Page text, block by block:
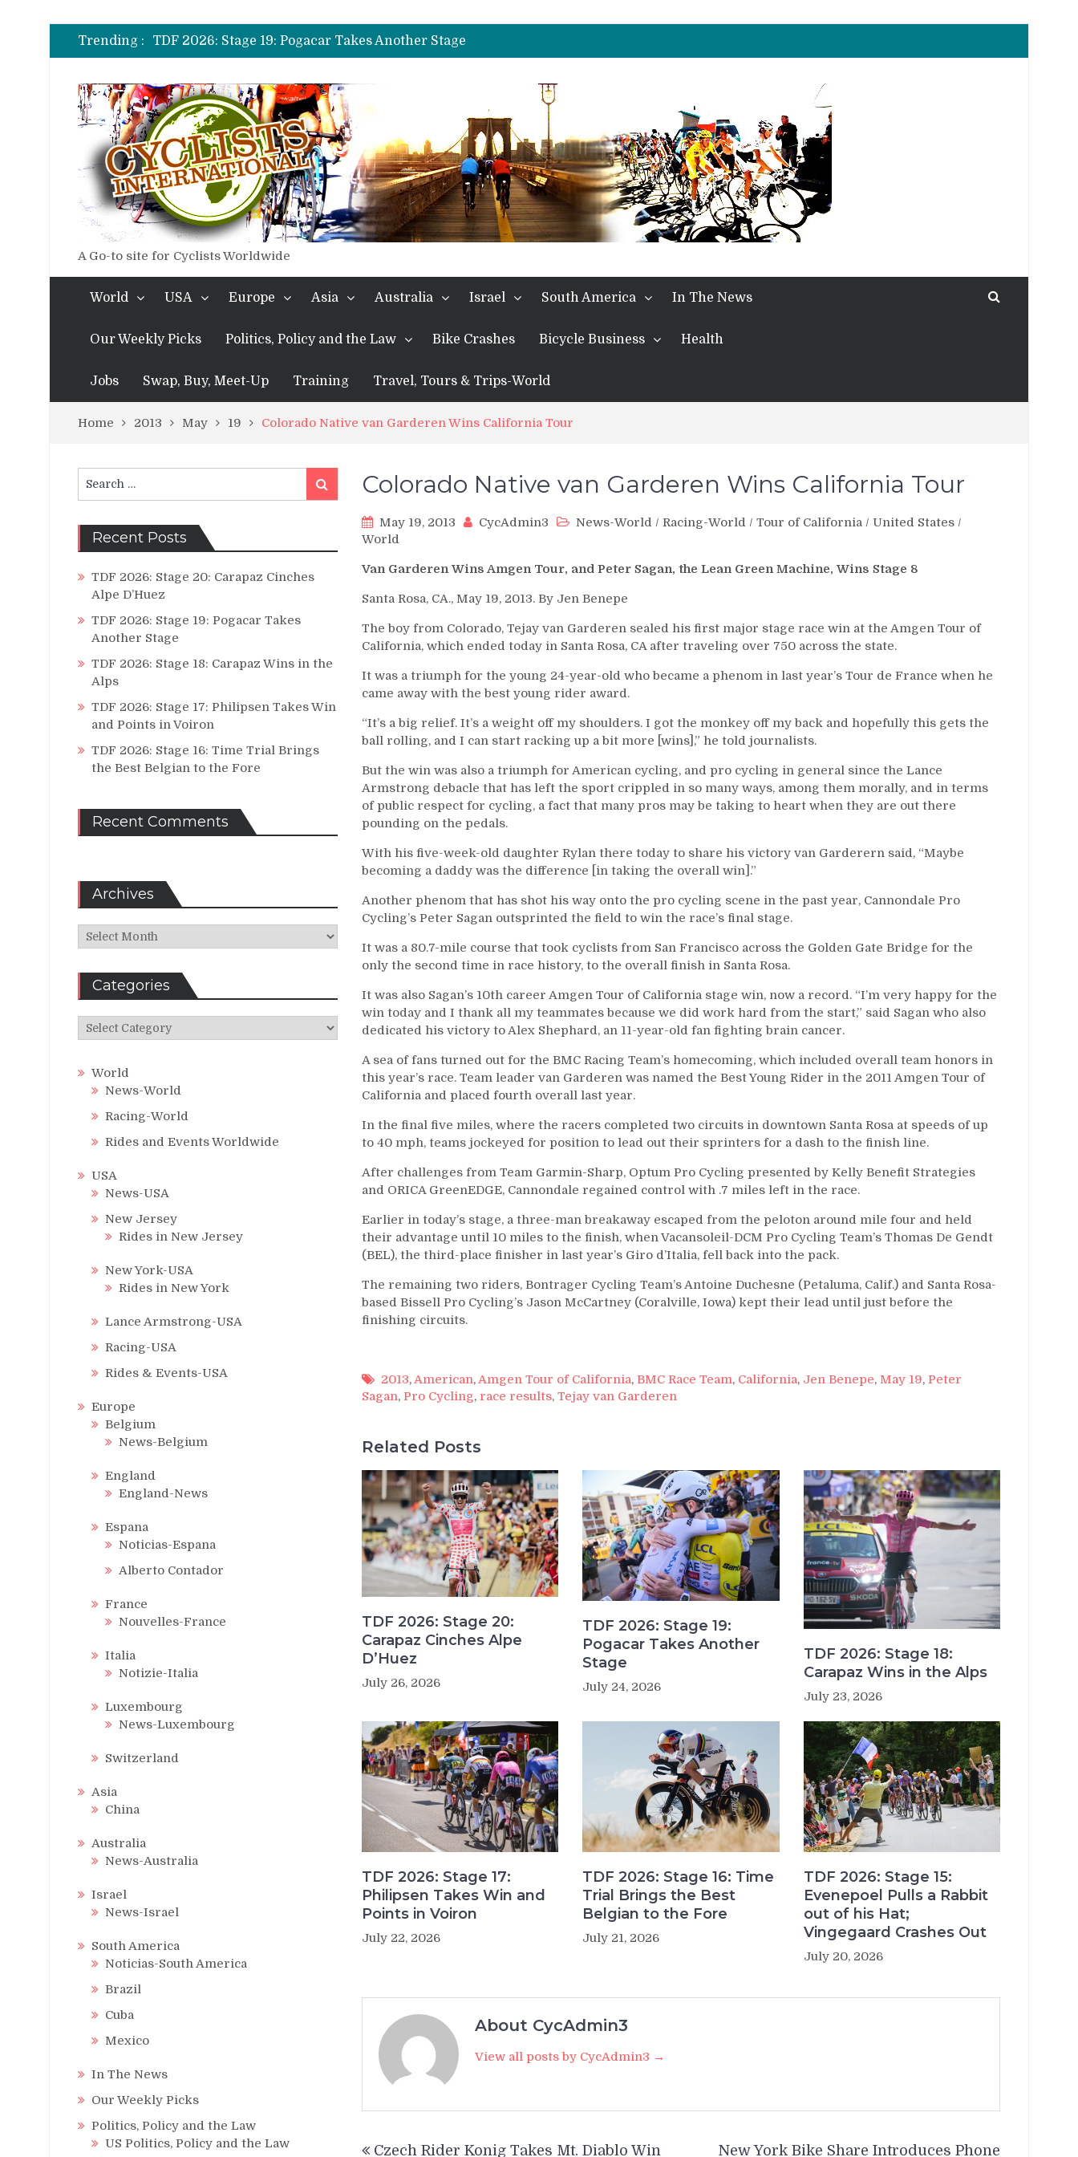
Trending :
TDF 2026: Stage 19: Pogacar Takes Another Stage
TDF 2026: Stage 18: Carapaz Wins in the Alps
TDF 2026: Stage 17: Philipsen Takes Win and Points in Voiron
TDF 2026: Stage 14: Pogacar Takes Another Big Step towards Paris
TDF 2026: Stage 20: Carapaz Cinches Alpe D’Huez
A Go-to site for Cyclists Worldwide
World USA Europe Asia Australia Israel South America In The News
Our Weekly Picks Politics, Policy and the Law Bike Crashes Bicycle Business Health
Jobs Swap, Buy, Meet-Up Training Travel, Tours & Trips-World
Home 2013 May 19 Colorado Native van Garderen Wins California Tour
Colorado Native van Garderen Wins California Tour
May 19, 2013 CycAdmin3 News-World / Racing-World / Tour of California / United States /
World
Van Garderen Wins Amgen Tour, and Peter Sagan, the Lean Green Machine, Wins Stage 8
Santa Rosa, CA., May 19, 2013. By Jen Benepe
The boy from Colorado, Tejay van Garderen sealed his first major stage race win at the Amgen Tour of
California, which ended today in Santa Rosa, CA after traveling over 750 across the state.
It was a triumph for the young 24-year-old who became a phenom in last year’s Tour de France when he
came away with the best young rider award.
“It’s a big relief. It’s a weight off my shoulders. I got the monkey off my back and hopefully this gets the
ball rolling, and I can start racking up a bit more [wins],” he told journalists.
But the win was also a triumph for American cycling, and pro cycling in general since the Lance
Armstrong debacle that has left the sport crippled in so many ways, among them morally, and in terms
of public respect for cycling, a fact that many pros may be taking to heart when they are out there
pounding on the pedals.
With his five-week-old daughter Rylan there today to share his victory van Garderern said, “Maybe
becoming a daddy was the difference [in taking the overall win].”
Another phenom that has shot his way onto the pro cycling scene in the past year, Cannondale Pro
Cycling’s Peter Sagan outsprinted the field to win the race’s final stage.
It was a 80.7-mile course that took cyclists from San Francisco across the Golden Gate Bridge for the
only the second time in race history, to the overall finish in Santa Rosa.
It was also Sagan’s 10th career Amgen Tour of California stage win, now a record. “I’m very happy for the
win today and I thank all my teammates because we did work hard from the start,” said Sagan who also
dedicated his victory to Alex Shephard, an 11-year-old fan fighting brain cancer.
A sea of fans turned out for the BMC Racing Team’s homecoming, which included overall team honors in
this year’s race. Team leader van Garderen was named the Best Young Rider in the 2011 Amgen Tour of
California and placed fourth overall last year.
In the final five miles, where the racers completed two circuits in downtown Santa Rosa at speeds of up
to 40 mph, teams jockeyed for position to lead out their sprinters for a dash to the finish line.
After challenges from Team Garmin-Sharp, Optum Pro Cycling presented by Kelly Benefit Strategies
and ORICA GreenEDGE, Cannondale regained control with .7 miles left in the race.
Earlier in today’s stage, a three-man breakaway escaped from the peloton around mile four and held
their advantage until 10 miles to the finish, when Vacansoleil-DCM Pro Cycling Team’s Thomas De Gendt
(BEL), the third-place finisher in last year’s Giro d’Italia, fell back into the pack.
The remaining two riders, Bontrager Cycling Team’s Antoine Duchesne (Petaluma, Calif.) and Santa Rosa-
based Bissell Pro Cycling’s Jason McCartney (Coralville, Iowa) kept their lead until just before the
finishing circuits.
2013,American,Amgen Tour of California, BMC Race Team, California, Jen Benepe, May 19, Peter
Sagan, Pro Cycling, race results, Tejay van Garderen
Related Posts
TDF 2026: Stage 20:
Carapaz Cinches Alpe
D’Huez
July 26, 2026
TDF 2026: Stage 19:
Pogacar Takes Another
Stage
July 24, 2026
TDF 2026: Stage 18:
Carapaz Wins in the Alps
July 23, 2026
TDF 2026: Stage 17:
Philipsen Takes Win and
Points in Voiron
July 22, 2026
TDF 2026: Stage 16: Time
Trial Brings the Best
Belgian to the Fore
July 21, 2026
TDF 2026: Stage 15:
Evenepoel Pulls a Rabbit
out of his Hat;
Vingegaard Crashes Out
July 20, 2026
About CycAdmin3
View all posts by CycAdmin3 →
Czech Rider Konig Takes Mt. Diablo Win New York Bike Share Introduces Phone
for:
Search
Recent Posts
TDF 2026: Stage 20: Carapaz Cinches
Alpe D’Huez
TDF 2026: Stage 19: Pogacar Takes
Another Stage
TDF 2026: Stage 18: Carapaz Wins in the
Alps
TDF 2026: Stage 17: Philipsen Takes Win
and Points in Voiron
TDF 2026: Stage 16: Time Trial Brings
the Best Belgian to the Fore
Recent Comments
Archives
Archives
Categories
Categories
World
News-World
Racing-World
Rides and Events Worldwide
USA
News-USA
New Jersey
Rides in New Jersey
New York-USA
Rides in New York
Lance Armstrong-USA
Racing-USA
Rides & Events-USA
Europe
Belgium
News-Belgium
England
England-News
Espana
Noticias-Espana
Alberto Contador
France
Nouvelles-France
Italia
Notizie-Italia
Luxembourg
News-Luxembourg
Switzerland
Asia
China
Australia
News-Australia
Israel
News-Israel
South America
Noticias-South America
Brazil
Cuba
Mexico
In The News
Our Weekly Picks
Politics, Policy and the Law
US Politics, Policy and the Law